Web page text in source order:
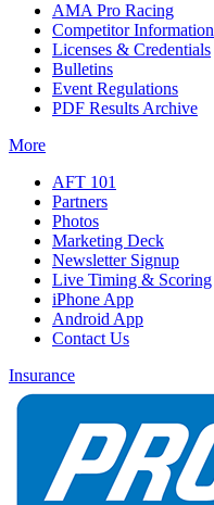
AMA Pro Racing
Competitor Information
Licenses & Credentials
Bulletins
Event Regulations
PDF Results Archive
More
AFT 101
Partners
Photos
Marketing Deck
Newsletter Signup
Live Timing & Scoring
iPhone App
Android App
Contact Us
Insurance